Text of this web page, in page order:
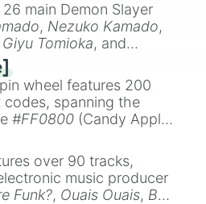
main Demon Slayer
, Nezuko Kamado,
Giyu Tomioka, and
wheel features 200
spanning the
#FF0800 (Candy Apple
Gold), and
#000000
over 90 tracks,
music producer
Funk?, Ouais Ouais, B